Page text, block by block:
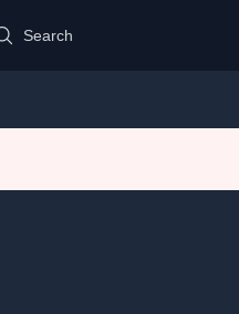
Search